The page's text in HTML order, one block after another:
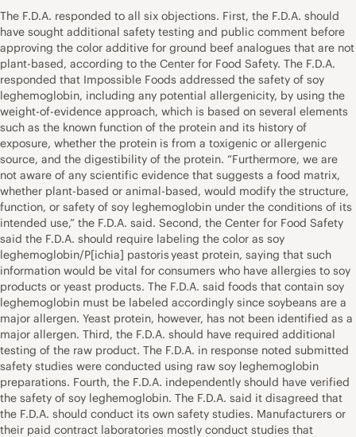
The F.D.A. responded to all six objections. First, the F.D.A. should
have sought additional safety testing and public comment before
approving the color additive for ground beef analogues that are not
plant-based, according to the Center for Food Safety. The F.D.A.
responded that Impossible Foods addressed the safety of soy
leghemoglobin, including any potential allergenicity, by using the
weight-of-evidence approach, which is based on several elements
such as the known function of the protein and its history of
exposure, whether the protein is from a toxigenic or allergenic
source, and the digestibility of the protein. “Furthermore, we are
not aware of any scientific evidence that suggests a food matrix,
whether plant-based or animal-based, would modify the structure,
function, or safety of soy leghemoglobin under the conditions of its
intended use,” the F.D.A. said. Second, the Center for Food Safety
said the F.D.A. should require labeling the color as soy
leghemoglobin/P[ichia] pastoris yeast protein, saying that such
information would be vital for consumers who have allergies to soy
products or yeast products. The F.D.A. said foods that contain soy
leghemoglobin must be labeled accordingly since soybeans are a
major allergen. Yeast protein, however, has not been identified as a
major allergen. Third, the F.D.A. should have required additional
testing of the raw product. The F.D.A. in response noted submitted
safety studies were conducted using raw soy leghemoglobin
preparations. Fourth, the F.D.A. independently should have verified
the safety of soy leghemoglobin. The F.D.A. said it disagreed that
the F.D.A. should conduct its own safety studies. Manufacturers or
their paid contract laboratories mostly conduct studies that